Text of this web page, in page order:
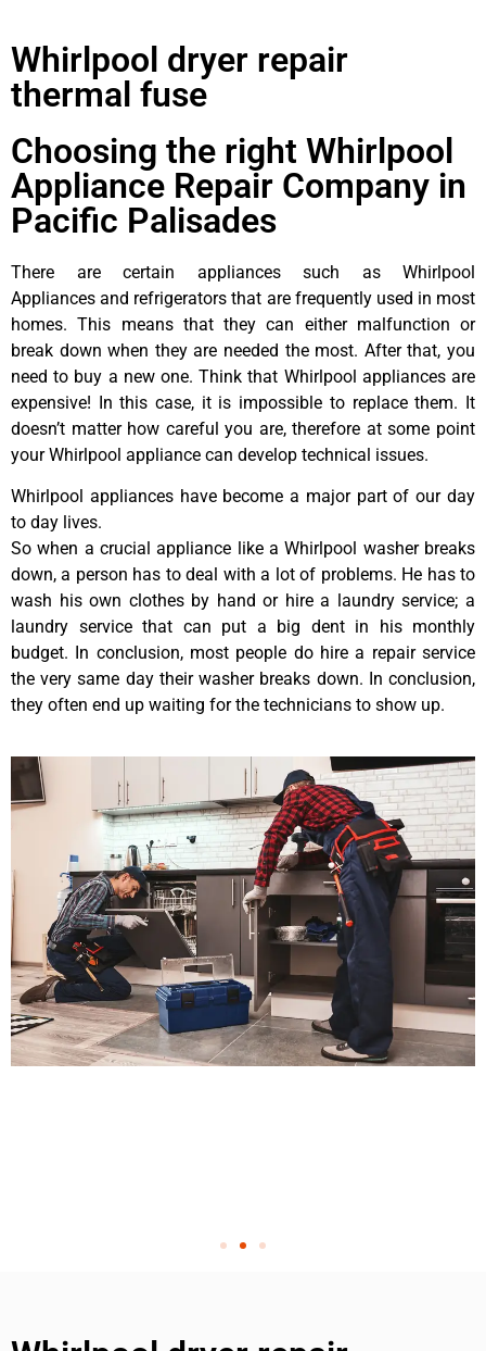
Whirlpool dryer repair
thermal fuse
Choosing the right Whirlpool
Appliance Repair Company in
Pacific Palisades
There are certain appliances such as Whirlpool
Appliances and refrigerators that are frequently used in most
homes. This means that they can either malfunction or
break down when they are needed the most. After that, you
need to buy a new one. Think that Whirlpool appliances are
expensive! In this case, it is impossible to replace them. It
doesn’t matter how careful you are, therefore at some point
your Whirlpool appliance can develop technical issues.
Whirlpool appliances have become a major part of our day
to day lives.
So when a crucial appliance like a Whirlpool washer breaks
down, a person has to deal with a lot of problems. He has to
wash his own clothes by hand or hire a laundry service; a
laundry service that can put a big dent in his monthly
budget. In conclusion, most people do hire a repair service
the very same day their washer breaks down. In conclusion,
they often end up waiting for the technicians to show up.